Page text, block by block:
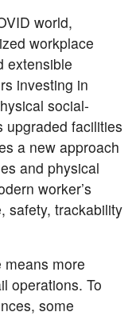
world,
workplace
extensible
investing in
social-
upgraded facilities
a new approach
and physical
worker’s
safety, trackability
means more
operations. To
some